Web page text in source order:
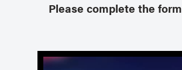
Please complete the form